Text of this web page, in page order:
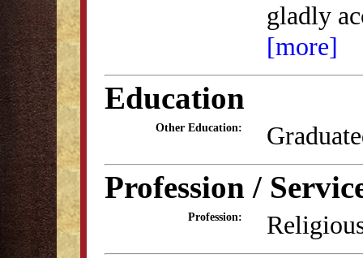
gladly
[more]
Education
Other Education:
Profession /
Profession: